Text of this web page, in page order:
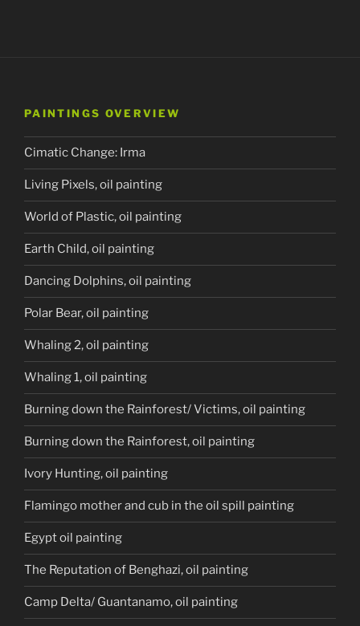
PAINTINGS OVERVIEW
Cimatic Change: Irma
Living Pixels, oil painting
World of Plastic, oil painting
Earth Child, oil painting
Dancing Dolphins, oil painting
Polar Bear, oil painting
Whaling 2, oil painting
Whaling 1, oil painting
Burning down the Rainforest/ Victims, oil painting
Burning down the Rainforest, oil painting
Ivory Hunting, oil painting
Flamingo mother and cub in the oil spill painting
Egypt oil painting
The Reputation of Benghazi, oil painting
Camp Delta/ Guantanamo, oil painting